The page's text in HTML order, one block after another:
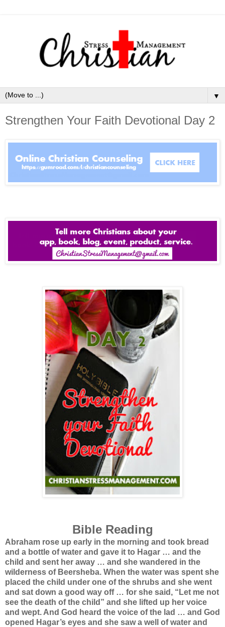
▼
Strengthen Your Faith Devotional Day 2
Bible Reading
Abraham rose up early in the morning and took bread
and a bottle of water and gave it to Hagar … and the
child and sent her away … and she wandered in the
wilderness of Beersheba. When the water was spent she
placed the child under one of the shrubs and she went
and sat down a good way off … for she said, “Let me not
see the death of the child” and she lifted up her voice
and wept. And God heard the voice of the lad … and God
opened Hagar’s eyes and she saw a well of water and